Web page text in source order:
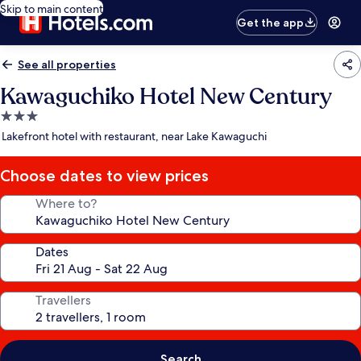
Skip to main content
Get the app
See all properties
Kawaguchiko Hotel New Century
3.0
star
Lakefront hotel with restaurant, near Lake Kawaguchi
Choose dates to view prices
Where to?
Dates
Travellers